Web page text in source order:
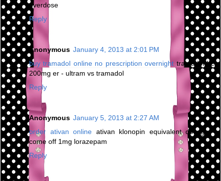
overdose
Reply
Anonymous January 4, 2013 at 2:01 PM
buy tramadol online no prescription overnight tramadol hcl
200mg er - ultram vs tramadol
Reply
Anonymous January 5, 2013 at 2:27 AM
order ativan online ativan klonopin equivalent dosage -
come off 1mg lorazepam
Reply